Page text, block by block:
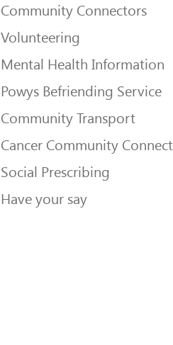
Community Connectors
Volunteering
Mental Health Information
Powys Befriending Service
Community Transport
Cancer Community
Social Prescribing
Have your say